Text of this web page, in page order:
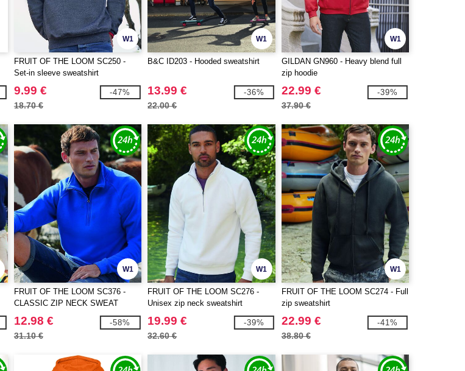
W1
FRUIT OF THE LOOM SC250 -
Set-in sleeve sweatshirt
9.99 €
18.70 €
-47%
W1
B&C ID203 - Hooded sweatshirt
13.99 €
22.00 €
-36%
W1
GILDAN GN960 - Heavy blend full
zip hoodie
22.99 €
37.90 €
-39%
W1
FRUIT OF THE LOOM SC376 -
CLASSIC ZIP NECK SWEAT
12.98 €
31.10 €
-58%
W1
FRUIT OF THE LOOM SC276 -
Unisex zip neck sweatshirt
19.99 €
32.60 €
-39%
W1
FRUIT OF THE LOOM SC274 - Full
zip sweatshirt
22.99 €
38.80 €
-41%